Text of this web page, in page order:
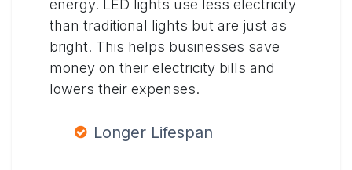
energy. LED lights use less electricity
than traditional lights but are just as
bright. This helps businesses save
money on their electricity bills and
lowers their expenses.
Longer Lifespan